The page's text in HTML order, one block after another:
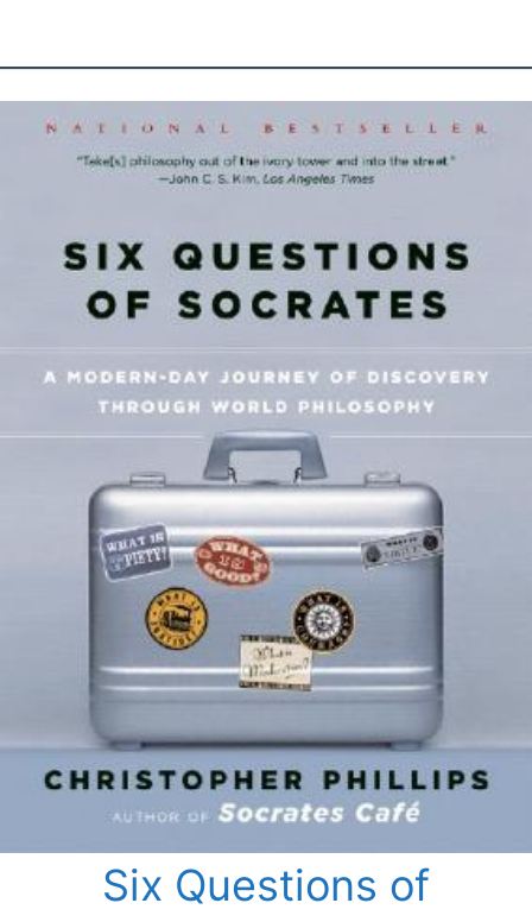
Six Questions of